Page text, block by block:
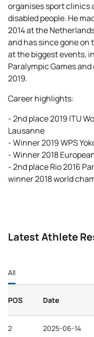
organises sport clinics
disabled people. He
2014 at the
and has since gone on
at the biggest events,
Paralympic Games and
2019.
Career highlights:
- 2nd place 2019 ITU
Lausanne
- Winner 2019 WPS
- Winner 2018
- 2nd place Rio 2016
winner 2018 world
Latest Athlete
All
POS Date
2 2025-06-14